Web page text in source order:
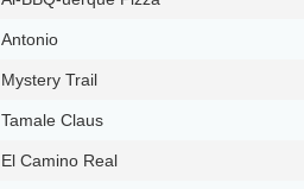
Antonio
Mystery Trail
Tamale Claus
El Camino Real